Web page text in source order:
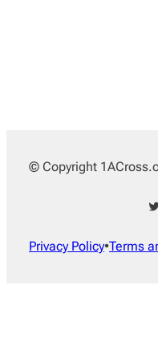
© Copyright
Twitter
Privacy Policy•Terms